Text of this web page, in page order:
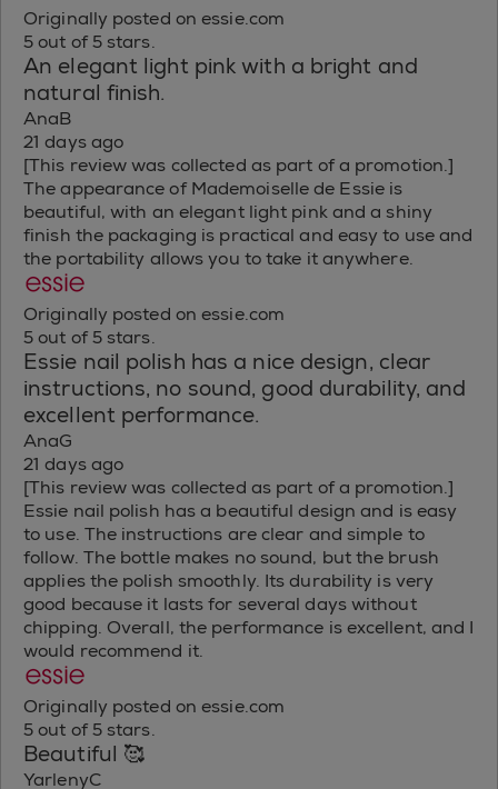
Originally posted on essie.com
5 out of 5 stars.
An elegant light pink with a bright and
natural finish.
AnaB
21 days ago
[This review was collected as part of a promotion.]
The appearance of Mademoiselle de Essie is
beautiful, with an elegant light pink and a shiny
finish the packaging is practical and easy to use and
the portability allows you to take it anywhere.
Originally posted on essie.com
5 out of 5 stars.
Essie nail polish has a nice design, clear
instructions, no sound, good durability, and
excellent performance.
AnaG
21 days ago
[This review was collected as part of a promotion.]
Essie nail polish has a beautiful design and is easy
to use. The instructions are clear and simple to
follow. The bottle makes no sound, but the brush
applies the polish smoothly. Its durability is very
good because it lasts for several days without
chipping. Overall, the performance is excellent, and I
would recommend it.
Originally posted on essie.com
5 out of 5 stars.
Beautiful 🥰
YarlenyC